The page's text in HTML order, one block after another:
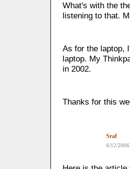
What's with the
listening to that.
As for the laptop,
laptop. My
in 2002.
Thanks for this
Sraf
6/12/